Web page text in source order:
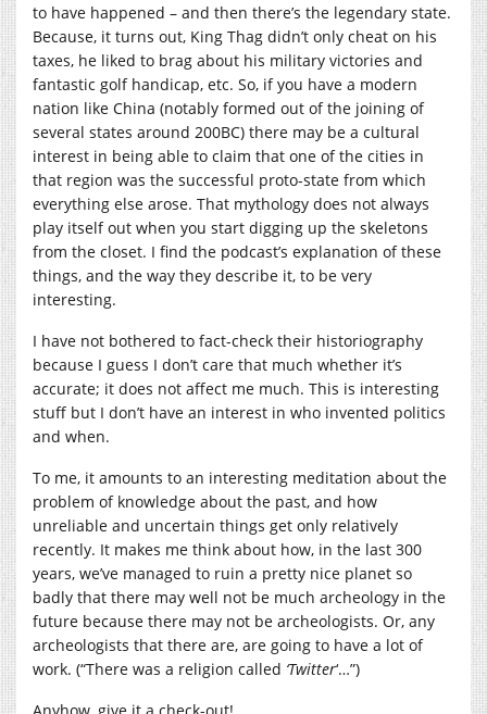
to have happened – and then there’s the legendary state.
Because, it turns out, King Thag didn’t only cheat on his
taxes, he liked to brag about his military victories and
fantastic golf handicap, etc. So, if you have a modern
nation like China (notably formed out of the joining of
several states around 200BC) there may be a cultural
interest in being able to claim that one of the cities in
that region was the successful proto-state from which
everything else arose. That mythology does not always
play itself out when you start digging up the skeletons
from the closet. I find the podcast’s explanation of these
things, and the way they describe it, to be very
interesting.
I have not bothered to fact-check their historiography
because I guess I don’t care that much whether it’s
accurate; it does not affect me much. This is interesting
stuff but I don’t have an interest in who invented politics
and when.
To me, it amounts to an interesting meditation about the
problem of knowledge about the past, and how
unreliable and uncertain things get only relatively
recently. It makes me think about how, in the last 300
years, we’ve managed to ruin a pretty nice planet so
badly that there may well not be much archeology in the
future because there may not be archeologists. Or, any
archeologists that there are, are going to have a lot of
work. (“There was a religion called ‘Twitter‘…”)